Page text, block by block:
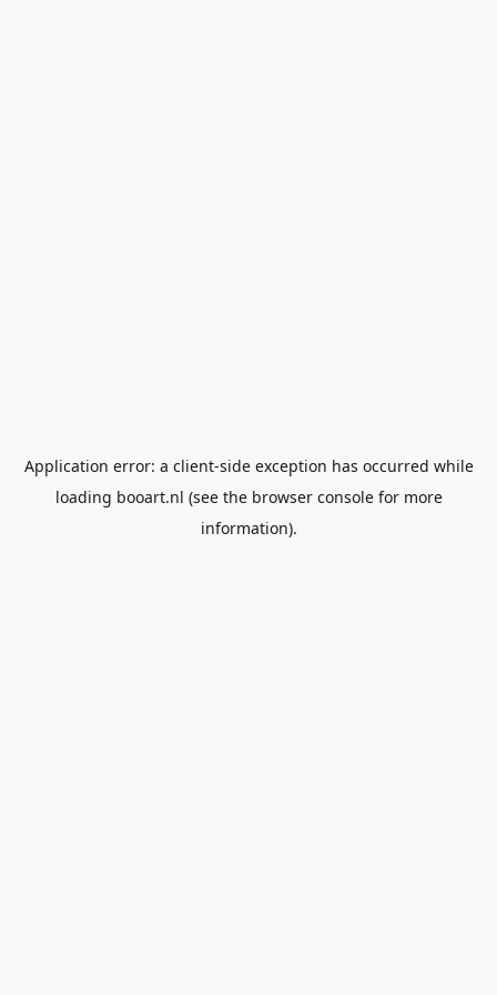
Application error: a client-side exception has occurred while
loading booart.nl (see the browser consolefor more
information).